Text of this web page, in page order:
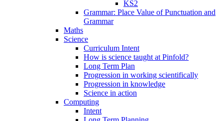
KS2
Grammar: Place Value of Punctuation and
Grammar
Maths
Science
Curriculum Intent
How is science taught at Pinfold?
Long Term Plan
Progression in working scientifically
Progression in knowledge
Science in action
Computing
Intent